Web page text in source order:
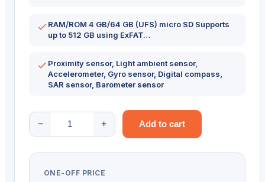
RAM/ROM 4 GB/64 GB (UFS) micro SD Supports
up to 512 GB using ExFAT…
Proximity sensor, Light ambient sensor,
Accelerometer, Gyro sensor, Digital compass,
SAR sensor, Barometer sensor
−
POINT
MOBILE
quantity
+ Add to cart
ONE-OFF PRICE